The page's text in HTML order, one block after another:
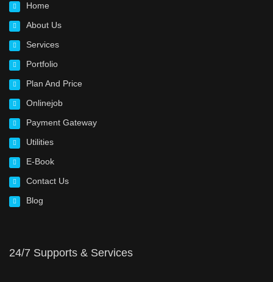
Home
About Us
Services
Portfolio
Plan And Price
Onlinejob
Payment Gateway
Utilities
E-Book
Contact Us
Blog
24/7 Supports & Services